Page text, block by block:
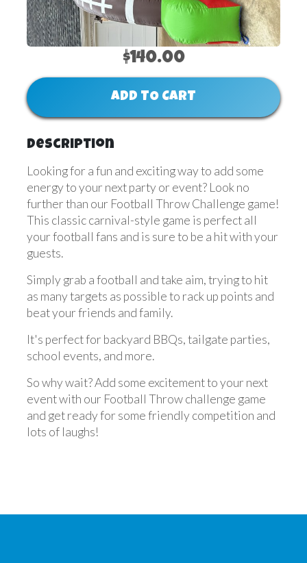
$140.00
ADD TO CART
Description
Looking for a fun and exciting way to add some
energy to your next party or event? Look no
further than our Football Throw Challenge game!
This classic carnival-style game is perfect all
your football fans and is sure to be a hit with your
guests.
Simply grab a football and take aim, trying to hit
as many targets as possible to rack up points and
beat your friends and family.
It's perfect for backyard BBQs, tailgate parties,
school events, and more.
So why wait? Add some excitement to your next
event with our Football Throw challenge game
and get ready for some friendly competition and
lots of laughs!